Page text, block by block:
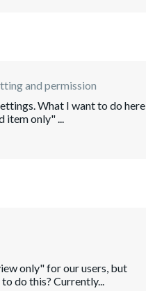
and permission
What I want to do here
item only" ...
only" for our users, but
do this? Currently...